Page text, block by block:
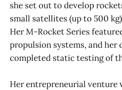
she set out to develop
small satellites (up to 500
Her M-Rocket Series
propulsion systems, and her
completed static testing of
Her entrepreneurial venture